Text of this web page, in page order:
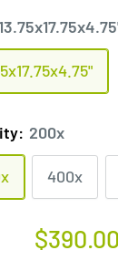
200x
400x
Sale